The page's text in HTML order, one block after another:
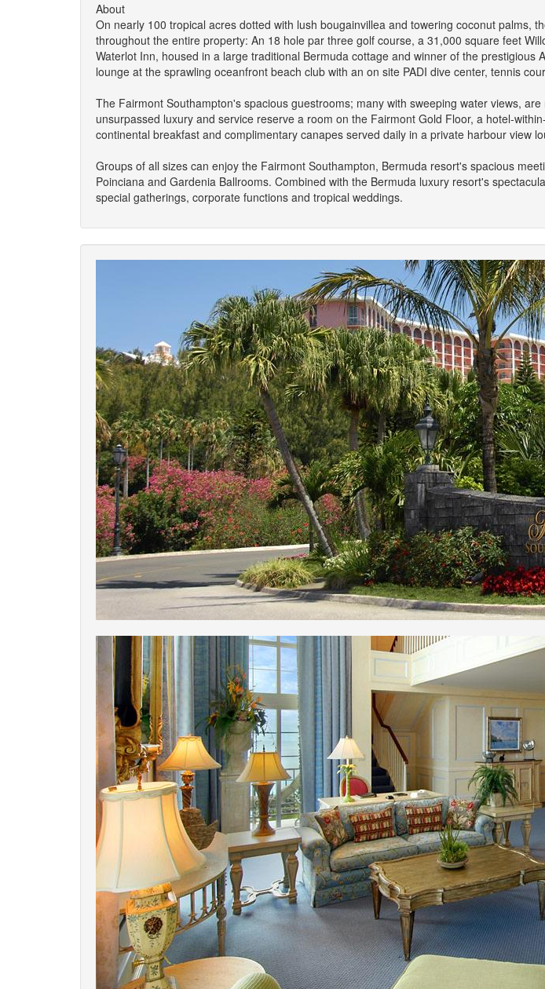
About
On nearly 100 tropical acres dotted with lush bougainvillea and towering coconut palms,
throughout the entire property: An 18 hole par three golf course, a 31,000 square feet
Waterlot Inn, housed in a large traditional Bermuda cottage and winner of the
lounge at the sprawling oceanfront beach club with an on site PADI dive center, tennis
The Fairmont Southampton's spacious guestrooms; many with sweeping water views,
unsurpassed luxury and service reserve a room on the Fairmont Gold Floor, a hotel-
continental breakfast and complimentary canapes served daily in a private harbour view
Groups of all sizes can enjoy the Fairmont Southampton, Bermuda resort's spacious
Poinciana and Gardenia Ballrooms. Combined with the Bermuda luxury resort's
special gatherings, corporate functions and tropical weddings.